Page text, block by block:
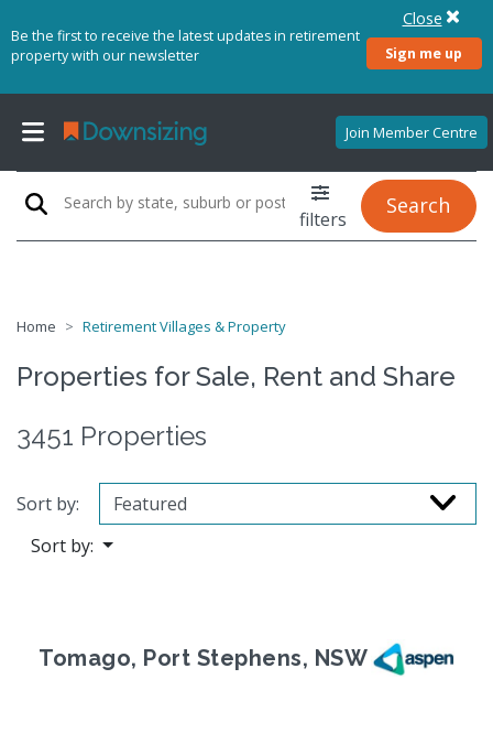
Be the first to receive the latest updates in retirement
property with our newsletter
Sign me up
Close
Join Member Centre
filters
Search
Home Retirement Villages & Property
Properties for Sale, Rent and Share
3451 Properties
Sort by:
Sort by:
Tomago, Port Stephens, NSW